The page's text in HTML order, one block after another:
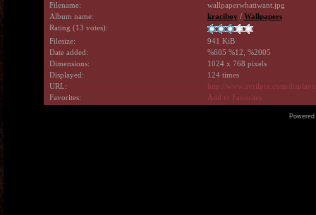
Filename:
wallpaperwhatiwant.jpg
Album name:
kraciboy / Wallpapers
Rating (13 votes):
Filesize:
941 KiB
Date added:
%605 %12, %2005
Dimensions:
1024 x 768 pixels
Displayed:
124 times
URL:
http://www.avrilpix.com/
Favorites:
Add to Favorites